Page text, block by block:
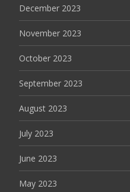
December 2023
November 2023
October 2023
September 2023
August 2023
July 2023
June 2023
May 2023